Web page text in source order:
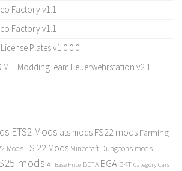
Factory v1.1
Factory v1.1
License Plates v1.0.0.0
MTLModdingTeam Feuerwehrstation v2.1
ETS2 Mods ats mods FS22 mods Farming
Mods FS 22 Mods Minecraft Dungeons mods
mods AI Base Price BETA BGA BKT Category Cars